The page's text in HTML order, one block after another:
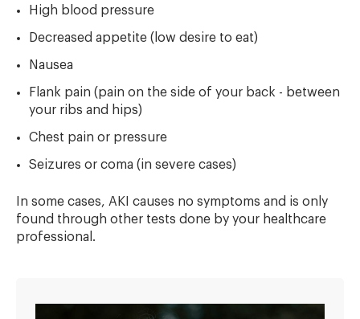
High blood pressure
Decreased appetite (low desire to eat)
Nausea
Flank pain (pain on the side of your back - between
your ribs and hips)
Chest pain or pressure
Seizures or coma (in severe cases)
In some cases, AKI causes no symptoms and is only
found through other tests done by your healthcare
professional.